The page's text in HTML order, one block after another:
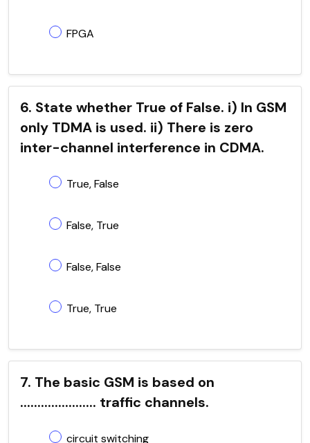
FPGA
6. State whether True of False. i) In GSM
only TDMA is used. ii) There is zero
inter-channel interference in CDMA.
True, False
False, True
False, False
True, True
7. The basic GSM is based on
...................... traffic channels.
circuit switching